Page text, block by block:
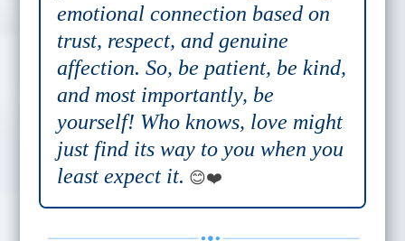
emotional connection based on
trust, respect, and genuine
affection. So, be patient, be kind,
and most importantly, be
yourself! Who knows, love might
just find its way to you when you
least expect it. 😊❤️